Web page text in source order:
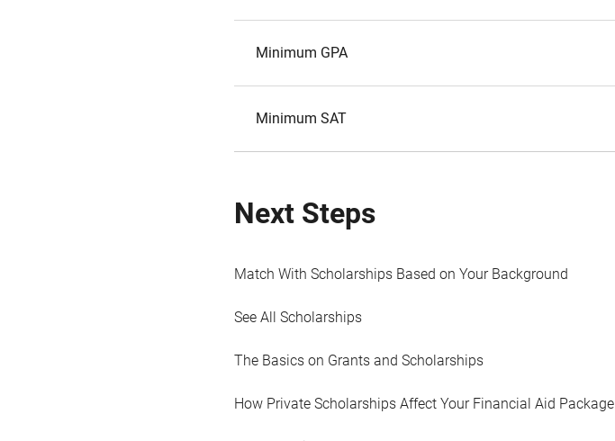
Minimum GPA
Minimum SAT
Next Steps
Match With Scholarships Based on Your Background
See All Scholarships
The Basics on Grants and Scholarships
How Private Scholarships Affect Your Financial Aid Package